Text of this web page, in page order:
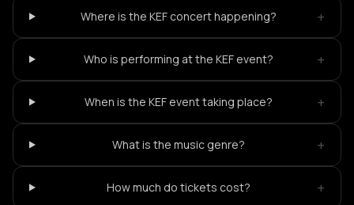
Where is the KEF concert happening? +
Who is performing at the KEF event? +
When is the KEF event taking place? +
What is the music genre? +
How much do tickets cost? +